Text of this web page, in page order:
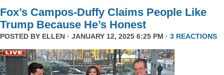
Fox’s Campos-Duffy Claims People Like
Trump Because He’s Honest
POSTED BY ELLEN · JANUARY 12, 2025 6:25 PM · 3 REACTIONS